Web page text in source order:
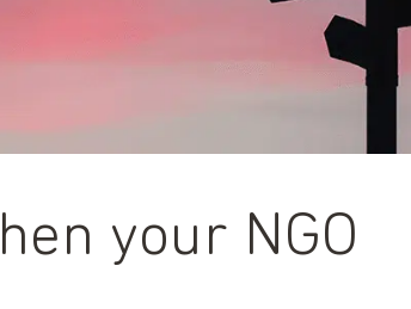
your NGO